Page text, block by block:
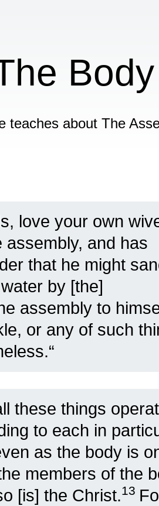
teaches about The
love your own
and has
that he might
by [the]
assembly to
or any of such
“
these things
to each in
as the body is
members of the
[is] the Christ.13